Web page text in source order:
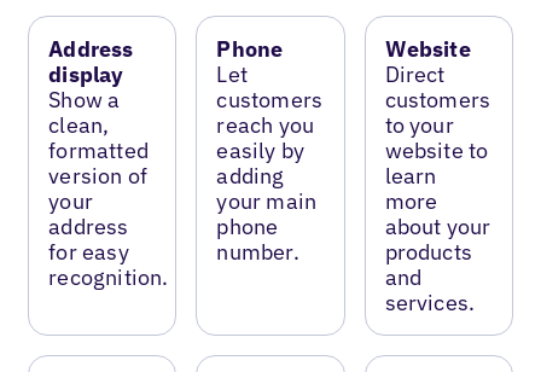
Address
display
Show a
clean,
formatted
version of
your
address
for easy
recognition.
Phone
Let
customers
reach you
easily by
adding
your main
phone
number.
Website
Direct
customers
to your
website to
learn
more
about your
products
and
services.